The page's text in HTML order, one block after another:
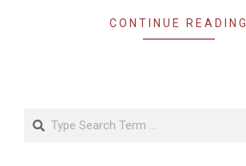
CONTINUE READING